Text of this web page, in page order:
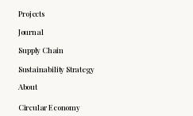
Projects
Journal
Supply Chain
Sustainability Strategy
About
Circular Economy